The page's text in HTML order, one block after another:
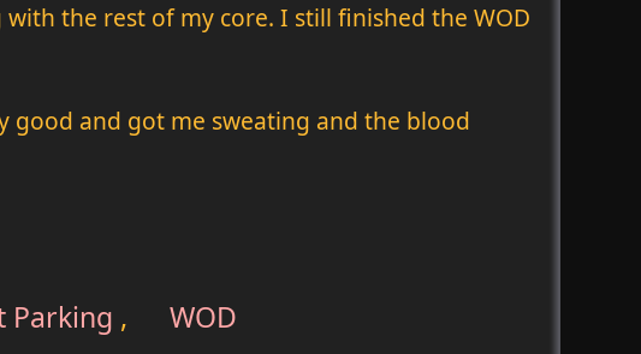
the rest of my core. I still finished the WOD
good and got me sweating and the blood
Parking , WOD